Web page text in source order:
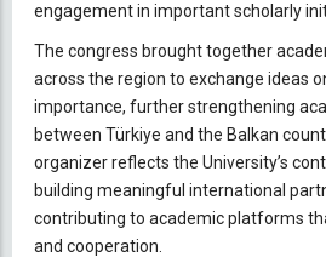
engagement in important scholarly
The congress brought together
across the region to exchange ideas
importance, further strengthening
between Türkiye and the Balkan
organizer reflects the University’s
building meaningful international
contributing to academic platforms
and cooperation.